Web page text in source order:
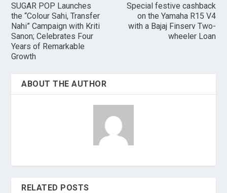
SUGAR POP Launches
the “Colour Sahi, Transfer
Nahi” Campaign with Kriti
Sanon; Celebrates Four
Years of Remarkable
Growth
Special festive cashback
on the Yamaha R15 V4
with a Bajaj Finserv Two-
wheeler Loan
ABOUT THE AUTHOR
RELATED POSTS